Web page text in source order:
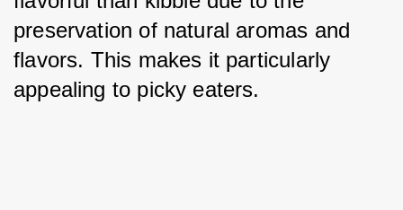
preservation of natural aromas and
flavors. This makes it particularly
appealing to picky eaters.